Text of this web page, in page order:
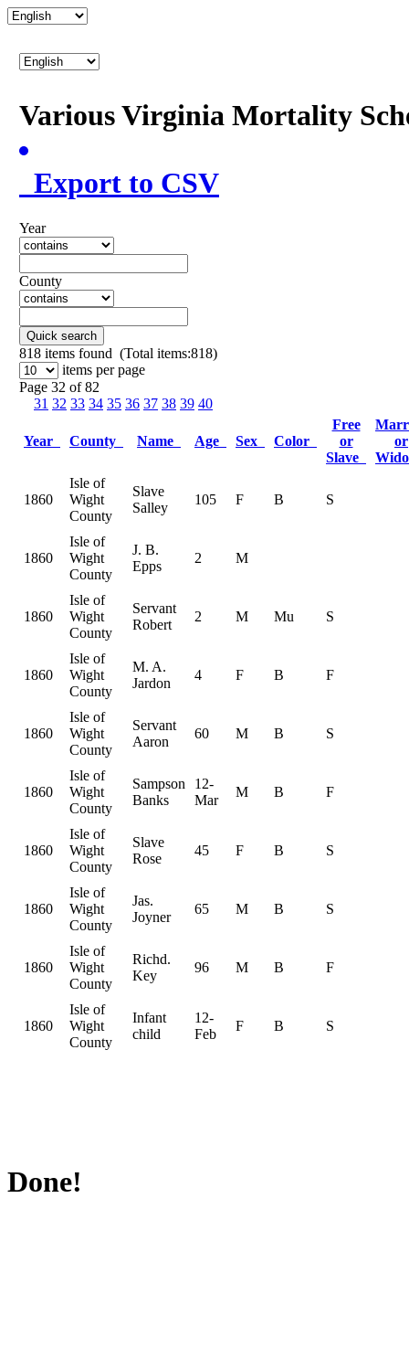
Various Virginia Mortality
Export to CSV
Year
County
Quick search
818 items found (Total items:818)
items per page
Page 32 of 82
31 32 33 34 35 36 37 38 39 40
Year County Name Age Sex Color
Free
or
Slave
or
1860
Isle of
Wight
County
Slave
Salley
105 F B S
1860
Isle of
Wight
County
J. B.
Epps
2 M
1860
Isle of
Wight
County
Servant
Robert
2 M Mu S
1860
Isle of
Wight
County
M. A.
Jardon
4 F B F
1860
Isle of
Wight
County
Servant
Aaron
60 M B S
1860
Isle of
Wight
County
Sampson
Banks
12-
Mar
M B F
1860
Isle of
Wight
County
Slave
Rose
45 F B S
1860
Isle of
Wight
County
Jas.
Joyner
65 M B S
1860
Isle of
Wight
County
Richd.
Key
96 M B F
1860
Isle of
Wight
County
Infant
child
12-
Feb
F B S
Done!